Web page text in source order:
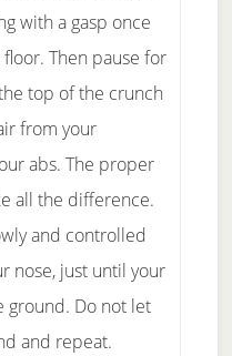
with a gasp once
Then pause for
top of the crunch
from your
abs. The proper
all the difference.
and controlled
nose, just until your
ground. Do not let
and repeat.